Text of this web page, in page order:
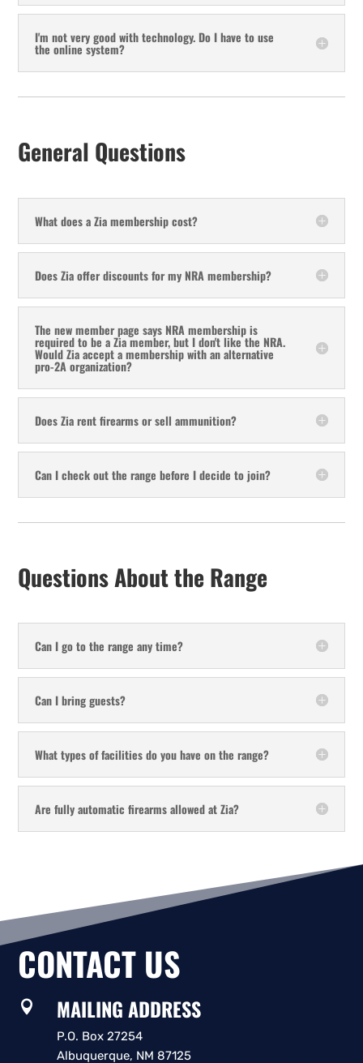
I'm not very good with technology. Do I have to use
the online system?
General Questions
What does a Zia membership cost?
Does Zia offer discounts for my NRA membership?
The new member page says NRA membership is
required to be a Zia member, but I don't like the NRA.
Would Zia accept a membership with an alternative
pro-2A organization?
Does Zia rent firearms or sell ammunition?
Can I check out the range before I decide to join?
Questions About the Range
Can I go to the range any time?
Can I bring guests?
What types of facilities do you have on the range?
Are fully automatic firearms allowed at Zia?
CONTACT US
 MAILING ADDRESS
P.O. Box 27254
Albuquerque, NM 87125